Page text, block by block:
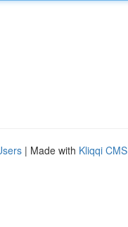
| Made with Kliqqi CMS